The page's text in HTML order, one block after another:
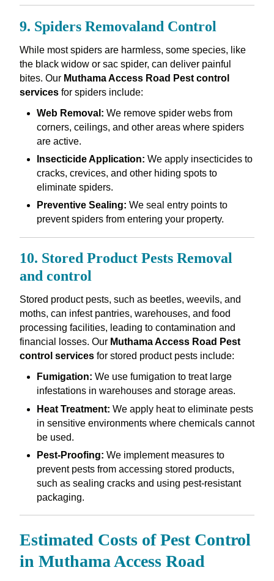
9. Spiders Removaland Control
While most spiders are harmless, some species, like
the black widow or sac spider, can deliver painful
bites. Our Muthama Access Road Pest control
servicesfor spiders include:
Web Removal: We remove spider webs from
corners, ceilings, and other areas where spiders
are active.
Insecticide Application: We apply insecticides to
cracks, crevices, and other hiding spots to
eliminate spiders.
Preventive Sealing: We seal entry points to
prevent spiders from entering your property.
10. Stored Product Pests Removal
and control
Stored product pests, such as beetles, weevils, and
moths, can infest pantries, warehouses, and food
processing facilities, leading to contamination and
financial losses. Our Muthama Access Road Pest
control servicesfor stored product pests include:
Fumigation: We use fumigation to treat large
infestations in warehouses and storage areas.
Heat Treatment: We apply heat to eliminate pests
in sensitive environments where chemicals cannot
be used.
Pest-Proofing: We implement measures to
prevent pests from accessing stored products,
such as sealing cracks and using pest-resistant
packaging.
Estimated Costs of Pest Control
in Muthama Access Road